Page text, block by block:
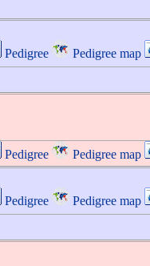
Pedigree Pedigree map
Pedigree Pedigree map
Pedigree Pedigree map